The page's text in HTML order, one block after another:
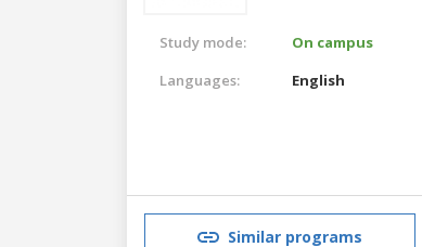
Study mode:
On campus
Languages:
English
Similar programs